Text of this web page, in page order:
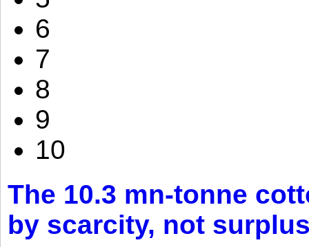
6
7
8
9
10
The 10.3 mn-tonne
by scarcity, not